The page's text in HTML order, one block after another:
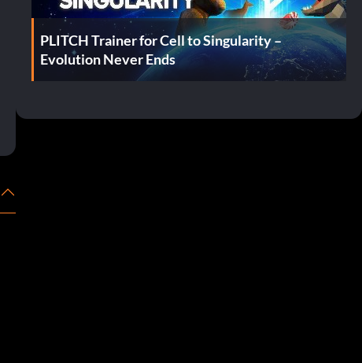
PLITCH Trainer for Cell to Singularity –
Evolution Never Ends